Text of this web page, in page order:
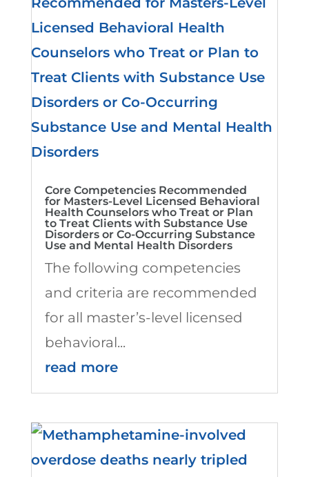
Core Competencies Recommended
for Masters-Level Licensed Behavioral
Health Counselors who Treat or Plan
to Treat Clients with Substance Use
Disorders or Co-Occurring Substance
Use and Mental Health Disorders
The following competencies
and criteria are recommended
for all master’s-level licensed
behavioral...
read more